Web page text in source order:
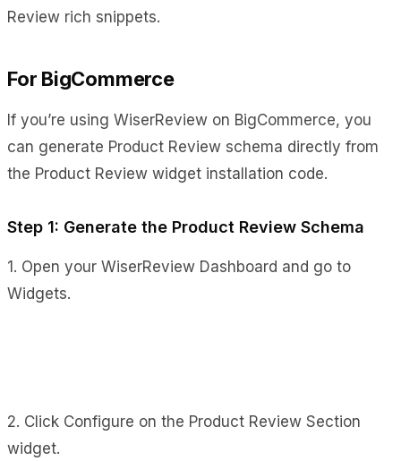
Review rich snippets.
For BigCommerce
If you’re using WiserReview on BigCommerce, you
can generate Product Review schema directly from
the Product Review widget installation code.
Step 1: Generate the Product Review Schema
1. Open your WiserReview Dashboard and go to
Widgets.
2. Click Configure on the Product Review Section
widget.